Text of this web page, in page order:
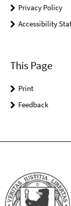
Privacy Policy
Accessibility
This Page
Print
Feedback